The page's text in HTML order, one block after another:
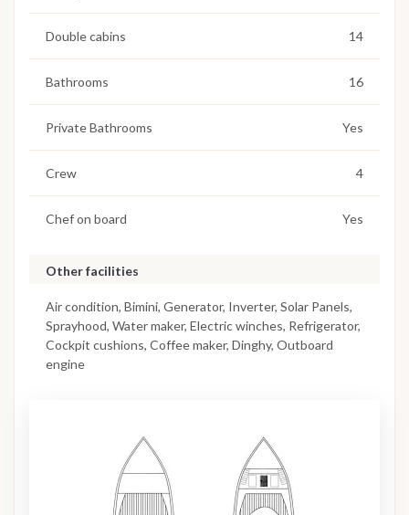
Double cabins 14
Bathrooms 16
Private Bathrooms Yes
Crew 4
Chef on board Yes
Other facilities
Air condition, Bimini, Generator, Inverter, Solar Panels,
Sprayhood, Water maker, Electric winches, Refrigerator,
Cockpit cushions, Coffee maker, Dinghy, Outboard
engine